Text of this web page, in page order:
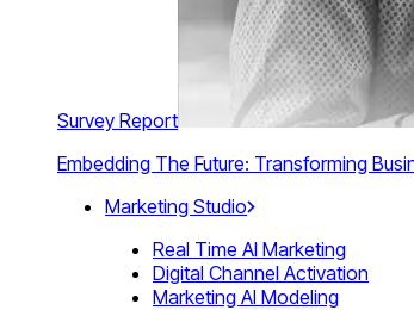
Survey Report
Embedding The Future: Transforming
Marketing Studio
Real Time AI Marketing
Digital Channel Activation
Marketing AI Modeling